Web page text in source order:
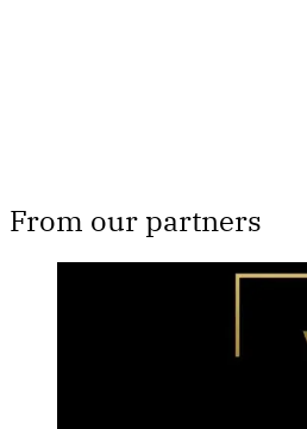
From our partners